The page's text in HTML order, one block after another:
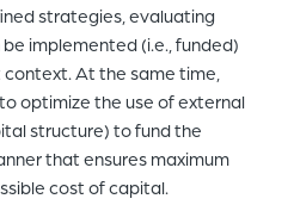
strategies, evaluating
implemented (i.e., funded)
At the same time,
optimize the use of external
structure) to fund the
that ensures maximum
cost of capital.